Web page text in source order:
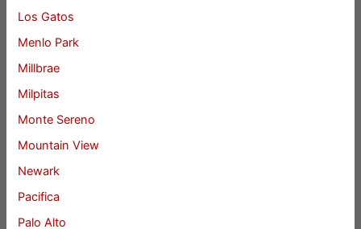
Los Gatos
Menlo Park
Millbrae
Milpitas
Monte Sereno
Mountain View
Newark
Pacifica
Palo Alto